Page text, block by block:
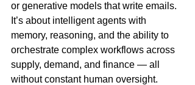
or generative models that write emails.
It’s about intelligent agents with
memory, reasoning, and the ability to
orchestrate complex workflows across
supply, demand, and finance — all
without constant human oversight.